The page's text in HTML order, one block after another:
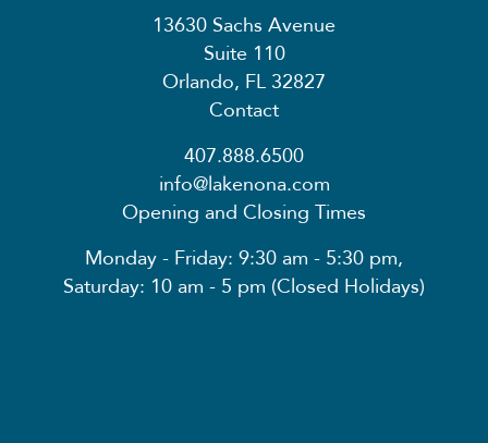
13630 Sachs Avenue
Suite 110
Orlando, FL 32827
Contact
407.888.6500
info@lakenona.com
Opening and Closing Times
Monday - Friday: 9:30 am - 5:30 pm,
Saturday: 10 am - 5 pm (Closed Holidays)